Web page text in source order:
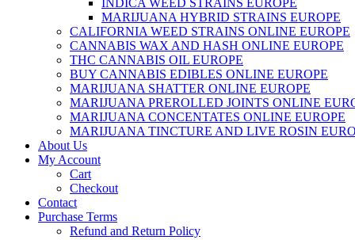
INDICA WEED STRAINS EUROPE
MARIJUANA HYBRID STRAINS EUROPE
CALIFORNIA WEED STRAINS ONLINE EUROPE
CANNABIS WAX AND HASH ONLINE EUROPE
THC CANNABIS OIL EUROPE
BUY CANNABIS EDIBLES ONLINE EUROPE
MARIJUANA SHATTER ONLINE EUROPE
MARIJUANA PREROLLED JOINTS ONLINE
MARIJUANA CONCENTATES ONLINE EUROPE
MARIJUANA TINCTURE AND LIVE ROSIN
About Us
My Account
Cart
Checkout
Contact
Purchase Terms
Refund and Return Policy